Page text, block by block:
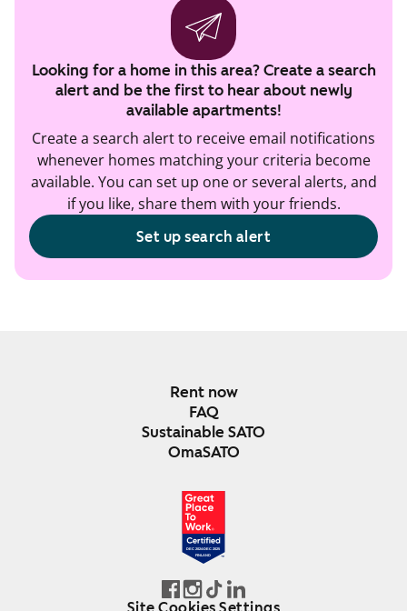
Looking for a home in this area? Create a search
alert and be the first to hear about newly
available apartments!
Create a search alert to receive email notifications
whenever homes matching your criteria become
available. You can set up one or several alerts, and
if you like, share them with your friends.
Set up search alert
Rent now
FAQ
Sustainable SATO
OmaSATO
DEC 2024-DEC 2025
FINLAND